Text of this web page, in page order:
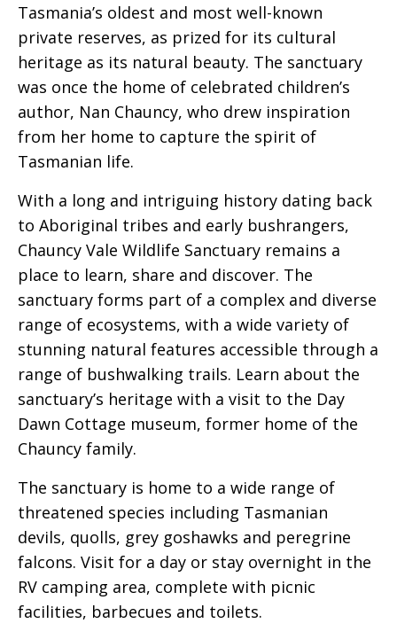
Tasmania’s oldest and most well-known
private reserves, as prized for its cultural
heritage as its natural beauty. The sanctuary
was once the home of celebrated children’s
author, Nan Chauncy, who drew inspiration
from her home to capture the spirit of
Tasmanian life.
With a long and intriguing history dating back
to Aboriginal tribes and early bushrangers,
Chauncy Vale Wildlife Sanctuary remains a
place to learn, share and discover. The
sanctuary forms part of a complex and diverse
range of ecosystems, with a wide variety of
stunning natural features accessible through a
range of bushwalking trails. Learn about the
sanctuary’s heritage with a visit to the Day
Dawn Cottage museum, former home of the
Chauncy family.
The sanctuary is home to a wide range of
threatened species including Tasmanian
devils, quolls, grey goshawks and peregrine
falcons. Visit for a day or stay overnight in the
RV camping area, complete with picnic
facilities, barbecues and toilets.